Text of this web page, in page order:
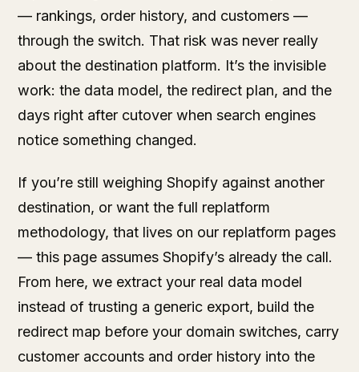
— rankings, order history, and customers —
through the switch. That risk was never really
about the destination platform. It’s the invisible
work: the data model, the redirect plan, and the
days right after cutover when search engines
notice something changed.
If you’re still weighing Shopify against another
destination, or want the full replatform
methodology, that lives on our replatform pages
— this page assumes Shopify’s already the call.
From here, we extract your real data model
instead of trusting a generic export, build the
redirect map before your domain switches, carry
customer accounts and order history into the